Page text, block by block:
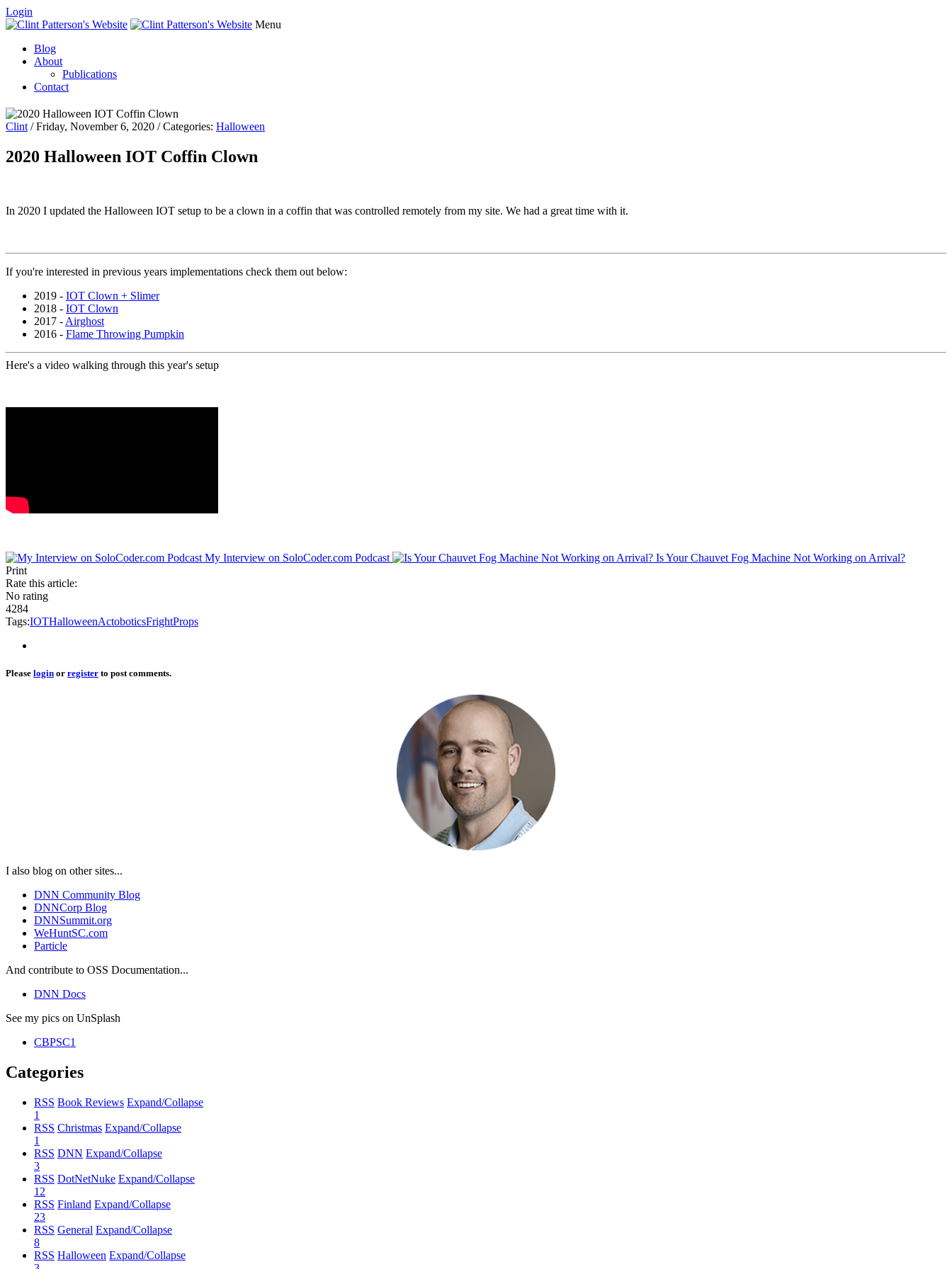
Login
Menu
Blog
About
Publications
Contact
Clint / Friday, November 6, 2020 / Categories: Halloween
2020 Halloween IOT Coffin Clown
In 2020 I updated the Halloween IOT setup to be a clown in a coffin that was controlled remotely from my site. We had a great time with it.
If you're interested in previous years implementations check them out below:
2019 - IOT Clown + Slimer
2018 - IOT Clown
2017 - Airghost
2016 - Flame Throwing Pumpkin
Here's a video walking through this year's setup
My Interview on SoloCoder.com Podcast
Is Your Chauvet Fog Machine Not Working on Arrival?
Print
Rate this article:
No rating
4284
Tags:IOTHalloweenActoboticsFrightProps
Please login or register to post comments.
I also blog on other sites...
DNN Community Blog
DNNCorp Blog
DNNSummit.org
WeHuntSC.com
Particle
And contribute to OSS Documentation...
DNN Docs
See my pics on UnSplash
CBPSC1
Categories
RSS Book Reviews Expand/Collapse
1
RSS Christmas Expand/Collapse
1
RSS DNN Expand/Collapse
3
RSS DotNetNuke Expand/Collapse
12
RSS Finland Expand/Collapse
23
RSS General Expand/Collapse
8
RSS Halloween Expand/Collapse